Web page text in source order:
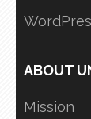
ABOUT
Mission